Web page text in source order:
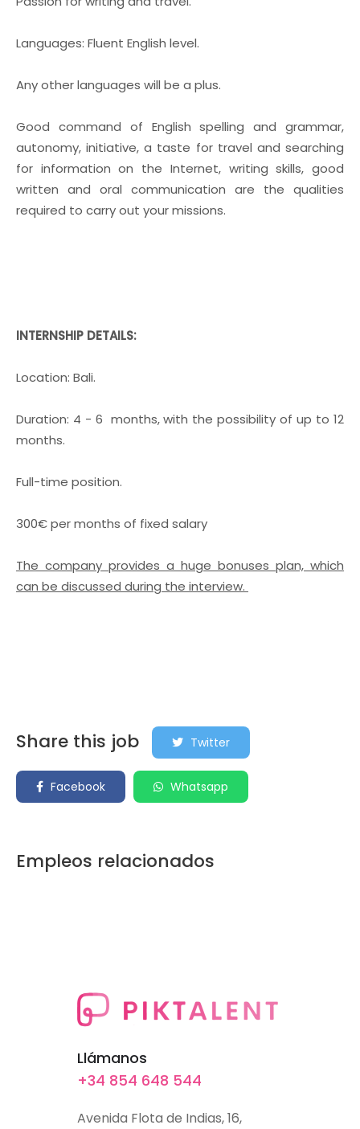
Languages: Fluent English level.
Any other languages will be a plus.
Good command of English spelling and grammar,
autonomy, initiative, a taste for travel and searching
for information on the Internet, writing skills, good
written and oral communication are the qualities
required to carry out your missions.
INTERNSHIP DETAILS:
Location: Bali.
Duration: 4 - 6 months, with the possibility of up to 12
months.
Full-time position.
300€ per months of fixed salary
The company provides a huge bonuses plan, which
can be discussed during the interview.
Share this job Twitter
Facebook Whatsapp
Empleos relacionados
Llámanos
+34 854 648 544
Avenida Flota de Indias, 16,